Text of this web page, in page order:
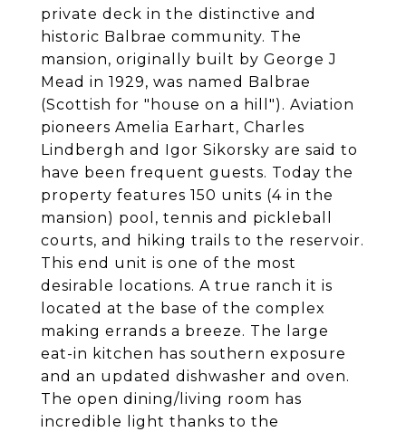
private deck in the distinctive and
historic Balbrae community. The
mansion, originally built by George J
Mead in 1929, was named Balbrae
(Scottish for "house on a hill"). Aviation
pioneers Amelia Earhart, Charles
Lindbergh and Igor Sikorsky are said to
have been frequent guests. Today the
property features 150 units (4 in the
mansion) pool, tennis and pickleball
courts, and hiking trails to the reservoir.
This end unit is one of the most
desirable locations. A true ranch it is
located at the base of the complex
making errands a breeze. The large
eat-in kitchen has southern exposure
and an updated dishwasher and oven.
The open dining/living room has
incredible light thanks to the